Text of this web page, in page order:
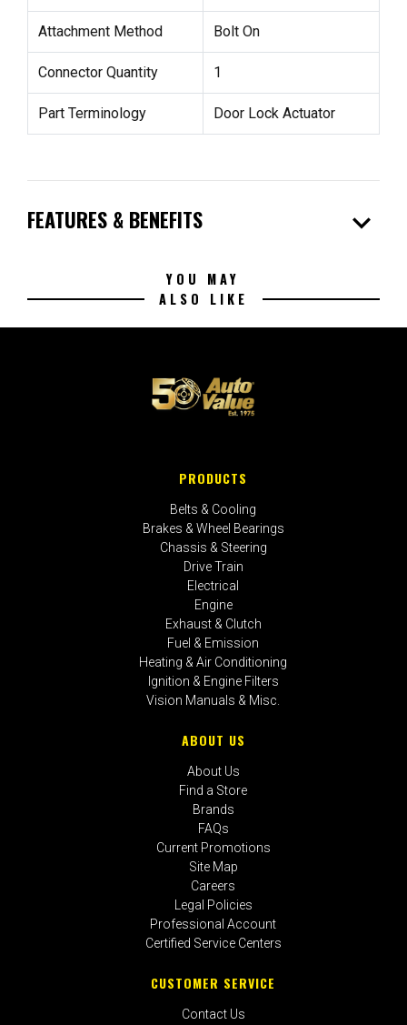
Attachment Method Bolt On
Connector Quantity 1
Part Terminology Door Lock Actuator
FEATURES & BENEFITS expand_more
YOU MAY
ALSO LIKE
PRODUCTS
Belts & Cooling
Brakes & Wheel Bearings
Chassis & Steering
Drive Train
Electrical
Engine
Exhaust & Clutch
Fuel & Emission
Heating & Air Conditioning
Ignition & Engine Filters
Vision Manuals & Misc.
ABOUT US
About Us
Find a Store
Brands
FAQs
Current Promotions
Site Map
Careers
Legal Policies
Professional Account
Certified Service Centers
CUSTOMER SERVICE
Contact Us